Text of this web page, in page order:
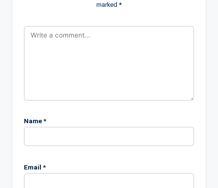
marked *
Name*
Email *